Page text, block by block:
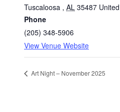
Tuscaloosa , AL 35487
Phone
(205) 348-5906
View Venue Website
Art Night – November 2025